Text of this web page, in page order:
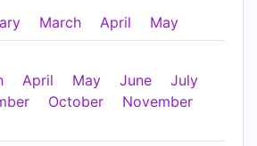
March April May
April May June
July
October
November